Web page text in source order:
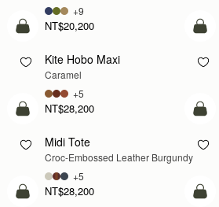
NT$20,200
+9
add to bag
Kite Hobo Maxi
Caramel
NT$28,200
+5
add to bag
Midi Tote
Croc-Embossed Leather Burgundy
NT$28,200
+5
add to bag